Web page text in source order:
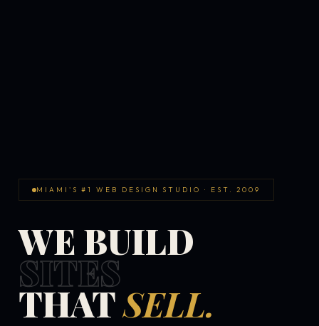
MIAMI'S #1 WEB DESIGN STUDIO · EST. 2009
WE BUILD
SITES
THATSELL.